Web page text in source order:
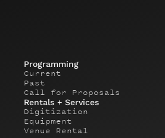
Programming
Current
Past
Call for Proposals
Rentals + Services
Digitization
Equipment
Venue Rental